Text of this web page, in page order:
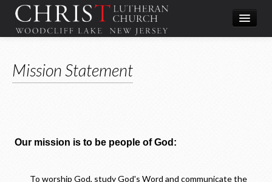
What We Do
Give
Mission Statement
Our mission is to be people of God:
To worship God, study God's Word and communicate the